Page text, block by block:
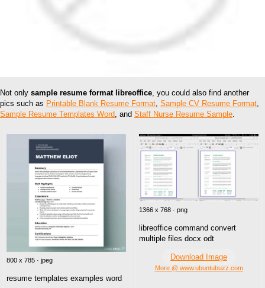
Not only sample resume format libreoffice, you could also find another
pics such as Printable Blank Resume Format, Sample CV Resume Format,
Sample Resume Templates Word, and Staff Nurse Resume Sample.
800 x 785 · jpeg
resume templates examples word
1366 x 768 · png
libreoffice command convert
multiple files docx odt
Download Image
More @ www.ubuntubuzz.com